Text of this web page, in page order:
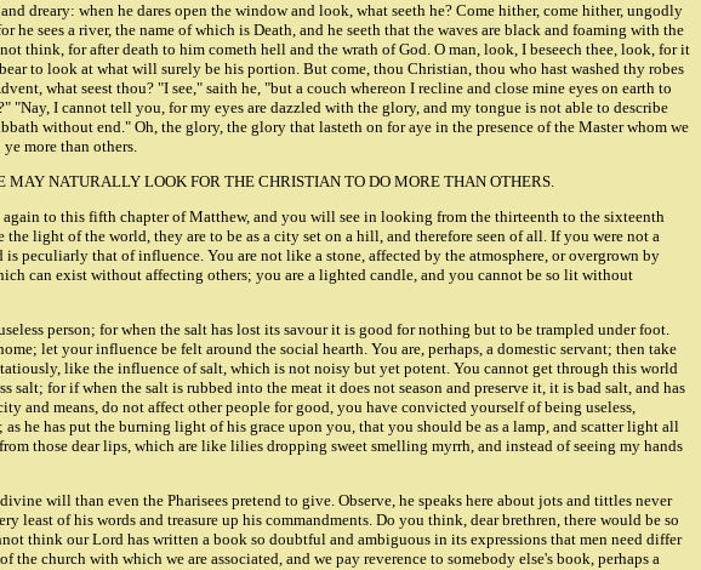
dreary: when he dares open the window and look, what seeth he? Come hither, come hither, ungodly
sees a river, the name of which is Death, and he seeth that the waves are black and foaming with the
think, for after death to him cometh hell and the wrath of God. O man, look, I beseech thee, look, for it
to look at what will surely be his portion. But come, thou Christian, thou who hast washed thy robes
what seest thou? "I see," saith he, "but a couch whereon I recline and close mine eyes on earth to
I cannot tell you, for my eyes are dazzled with the glory, and my tongue is not able to describe
without end." Oh, the glory, the glory that lasteth on for aye in the presence of the Master whom we
more than others.
NATURALLY LOOK FOR THE CHRISTIAN TO DO MORE THAN OTHERS.
to this fifth chapter of Matthew, and you will see in looking from the thirteenth to the sixteenth
light of the world, they are to be as a city set on a hill, and therefore seen of all. If you were not a
peculiarly that of influence. You are not like a stone, affected by the atmosphere, or overgrown by
can exist without affecting others; you are a lighted candle, and you cannot be so lit without
person; for when the salt has lost its savour it is good for nothing but to be trampled under foot.
let your influence be felt around the social hearth. You are, perhaps, a domestic servant; then take
like the influence of salt, which is not noisy but yet potent. You cannot get through this world
for if when the salt is rubbed into the meat it does not season and preserve it, it is bad salt, and has
and means, do not affect other people for good, you have convicted yourself of being useless,
he has put the burning light of his grace upon you, that you should be as a lamp, and scatter light all
those dear lips, which are like lilies dropping sweet smelling myrrh, and instead of seeing my hands
will than even the Pharisees pretend to give. Observe, he speaks here about jots and tittles never
least of his words and treasure up his commandments. Do you think, dear brethren, there would be so
think our Lord has written a book so doubtful and ambiguous in its expressions that men need differ
church with which we are associated, and we pay reverence to somebody else's book, perhaps a